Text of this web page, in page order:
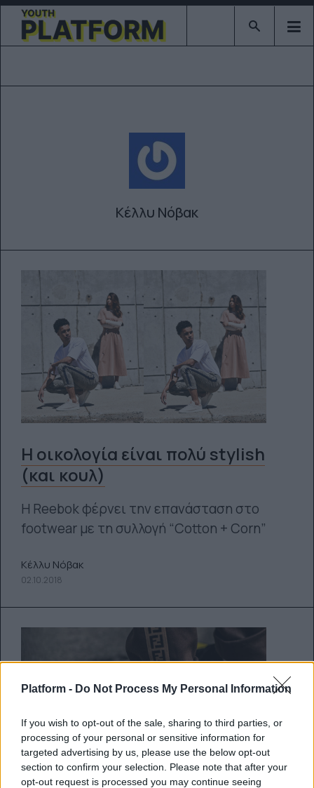
Platform - Do Not Process My Personal Information
If you wish to opt-out of the sale, sharing to third parties, or
processing of your personal or sensitive information for
targeted advertising by us, please use the below opt-out
section to confirm your selection. Please note that after your
opt-out request is processed you may continue seeing
Type 2 or
Κέλλυ Νόβακ
Η οικολογία είναι πολύ stylish
(και κουλ)
Η Reebok φέρνει την επανάσταση στο
footwear με τη συλλογή “Cotton + Corn”
Κέλλυ Νόβακ
02.10.2018